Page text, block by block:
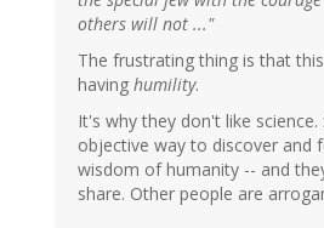
others will not ..."
The frustrating thing is that
having humility.
It's why they don't like science.
objective way to discover and
wisdom of humanity -- and
share. Other people are